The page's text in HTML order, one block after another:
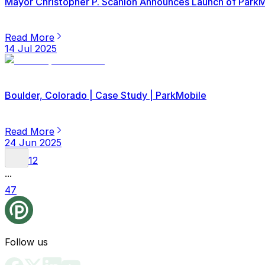
Read More
14 Jul 2025
Boulder, Colorado | Case Study | ParkMobile
Read More
24 Jun 2025
12
...
47
Follow us